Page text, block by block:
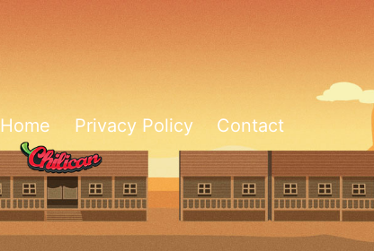
Home Privacy Policy Contact